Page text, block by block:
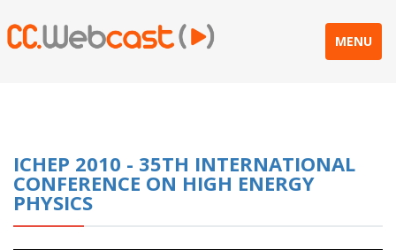
MENU
ICHEP 2010 - 35TH INTERNATIONAL
CONFERENCE ON HIGH ENERGY
PHYSICS